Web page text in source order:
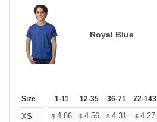
Royal Blue
Size 1-11 12-35 36-71 72-143
XS $ 4.86 $ 4.56 $ 4.31 $ 4.27